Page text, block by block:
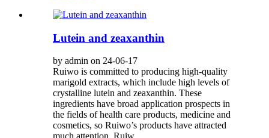
Lutein and zeaxanthin
by admin on 24-06-17
Ruiwo is committed to producing high-quality
marigold extracts, which include high levels of
crystalline lutein and zeaxanthin. These
ingredients have broad application prospects in
the fields of health care products, medicine and
cosmetics, so Ruiwo’s products have attracted